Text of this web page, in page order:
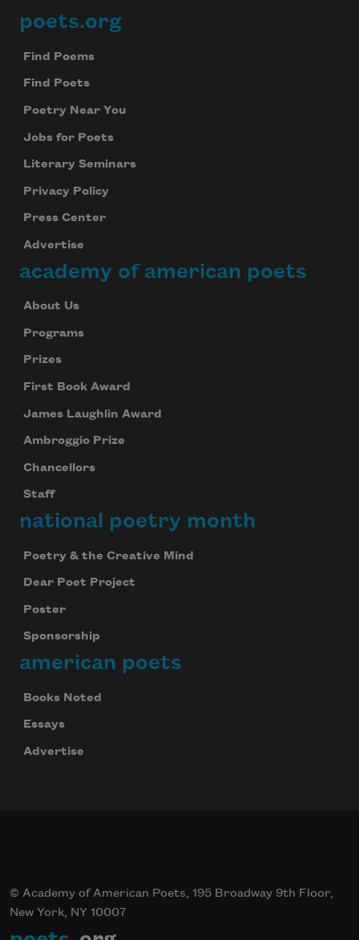
Footer
poets.org
Find Poems
Find Poets
Poetry Near You
Jobs for Poets
Literary Seminars
Privacy Policy
Press Center
Advertise
academy of american poets
About Us
Programs
Prizes
First Book Award
James Laughlin Award
Ambroggio Prize
Chancellors
Staff
national poetry month
Poetry & the Creative Mind
Dear Poet Project
Poster
Sponsorship
american poets
Books Noted
Essays
Advertise
© Academy of American Poets, 195 Broadway 9th Floor,
New York, NY 10007
Celebrate poetry with a poem delivered to